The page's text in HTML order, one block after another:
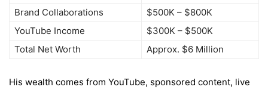
Brand Collaborations
$500K – $800K
YouTube Income
$300K – $500K
Total Net Worth
Approx. $6 Million
His wealth comes from YouTube, sponsored content, live